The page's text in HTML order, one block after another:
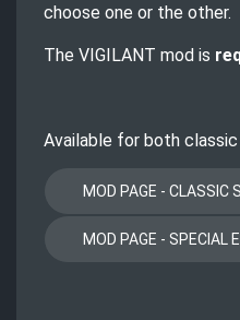
choose one or the other.
The VIGILANT mod is
Available for both classic